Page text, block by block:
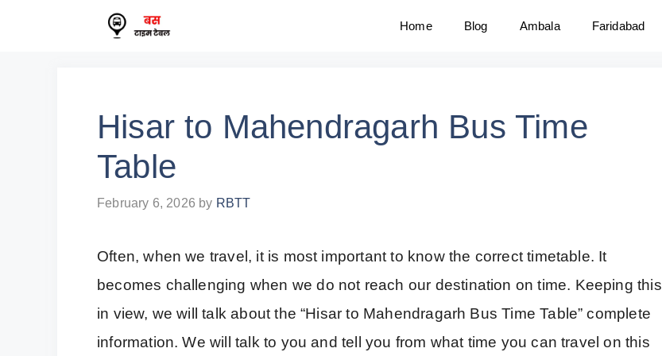
Home Blog Ambala Faridabad
Hisar to Mahendragarh Bus Time
Table
February 6, 2026 by RBTT
Often, when we travel, it is most important to know the correct timetable. It
becomes challenging when we do not reach our destination on time. Keeping this
in view, we will talk about the “Hisar to Mahendragarh Bus Time Table” complete
information. We will talk to you and tell you from what time you can travel on this